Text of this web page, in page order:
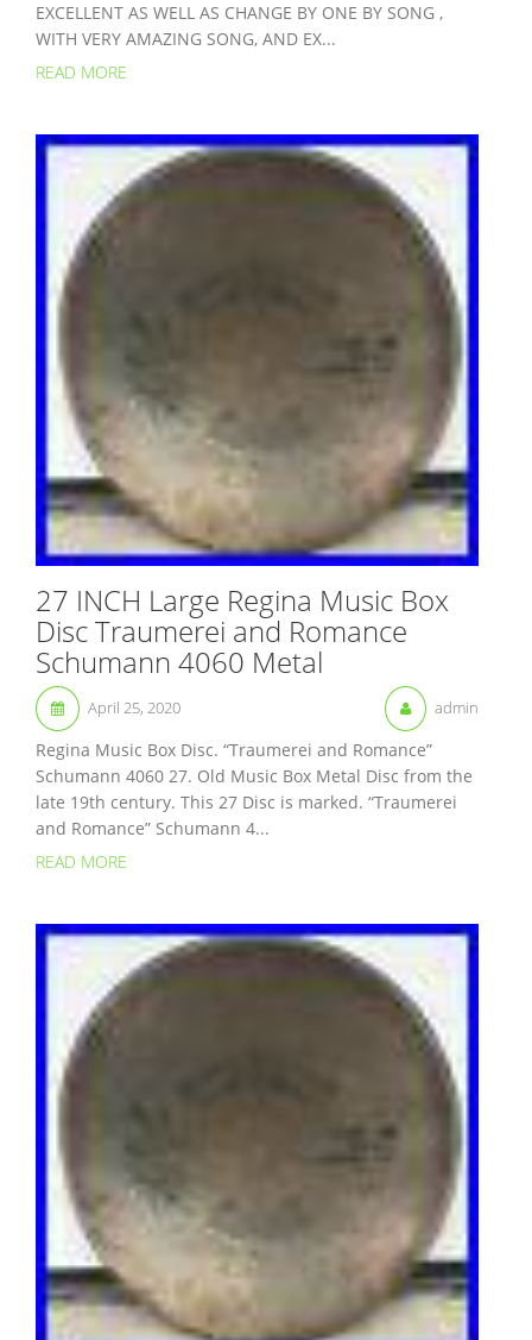
EXCELLENT AS WELL AS CHANGE BY ONE BY SONG ,
WITH VERY AMAZING SONG, AND EX...
READ MORE
27 INCH Large Regina Music Box
Disc Traumerei and Romance
Schumann 4060 Metal
April 25, 2020 admin
Regina Music Box Disc. “Traumerei and Romance”
Schumann 4060 27. Old Music Box Metal Disc from the
late 19th century. This 27 Disc is marked. “Traumerei
and Romance” Schumann 4...
READ MORE